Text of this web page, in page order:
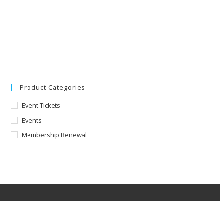
Product Categories
Event Tickets
Events
Membership Renewal